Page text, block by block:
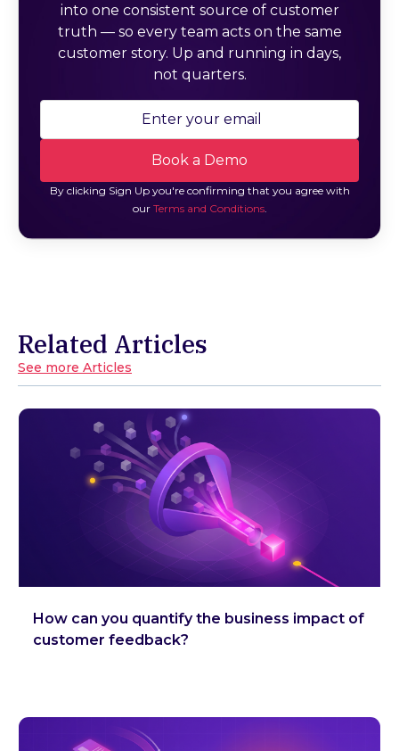
into one consistent source of customer
truth — so every team acts on the same
customer story. Up and running in days,
not quarters.
By clicking Sign Up you're confirming that you agree with
our Terms and Conditions.
Related Articles
See more Articles
How can you quantify the business impact of
customer feedback?